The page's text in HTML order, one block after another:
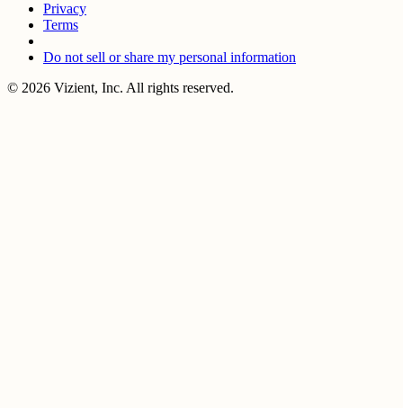
Privacy
Terms
Do not sell or share my personal information
© 2026 Vizient, Inc. All rights reserved.